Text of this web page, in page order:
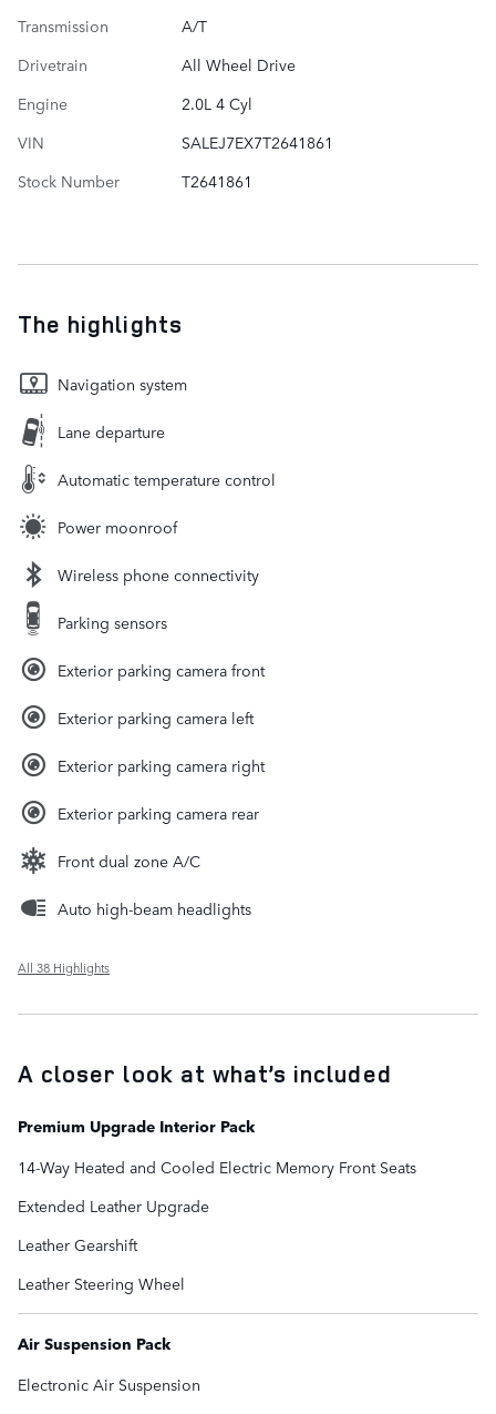
Transmission
A/T
Drivetrain
All Wheel Drive
Engine
2.0L 4 Cyl
VIN
SALEJ7EX7T2641861
Stock Number
T2641861
The highlights
Navigation system
Lane departure
Automatic temperature control
Power moonroof
Wireless phone connectivity
Parking sensors
Exterior parking camera front
Exterior parking camera left
Exterior parking camera right
Exterior parking camera rear
Front dual zone A/C
Auto high-beam headlights
All 38 Highlights
A closer look at what’s included
Premium Upgrade Interior Pack
14-Way Heated and Cooled Electric Memory Front Seats
Extended Leather Upgrade
Leather Gearshift
Leather Steering Wheel
Air Suspension Pack
Electronic Air Suspension